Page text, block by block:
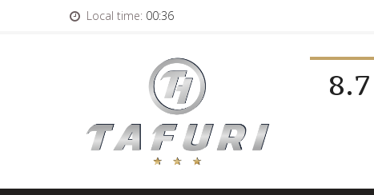
Local time: 00:36
8.7